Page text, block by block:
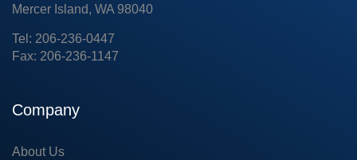
Mercer Island, WA 98040
Tel: 206-236-0447
Fax: 206-236-1147
Company
About Us